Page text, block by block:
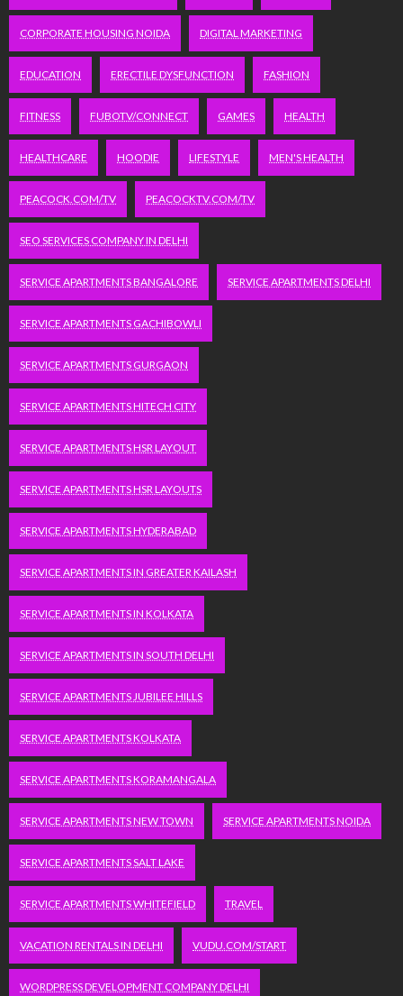
CORPORATE HOUSING NOIDA DIGITAL MARKETING
EDUCATION ERECTILE DYSFUNCTION FASHION
FITNESS FUBOTV/CONNECT GAMES HEALTH
HEALTHCARE HOODIE LIFESTYLE MEN'S HEALTH
PEACOCK.COM/TV PEACOCKTV.COM/TV
SEO SERVICES COMPANY IN DELHI
SERVICE APARTMENTS BANGALORE SERVICE APARTMENTS DELHI
SERVICE APARTMENTS GACHIBOWLI
SERVICE APARTMENTS GURGAON
SERVICE APARTMENTS HITECH CITY
SERVICE APARTMENTS HSR LAYOUT
SERVICE APARTMENTS HSR LAYOUTS
SERVICE APARTMENTS HYDERABAD
SERVICE APARTMENTS IN GREATER KAILASH
SERVICE APARTMENTS IN KOLKATA
SERVICE APARTMENTS IN SOUTH DELHI
SERVICE APARTMENTS JUBILEE HILLS
SERVICE APARTMENTS KOLKATA
SERVICE APARTMENTS KORAMANGALA
SERVICE APARTMENTS NEW TOWN SERVICE APARTMENTS NOIDA
SERVICE APARTMENTS SALT LAKE
SERVICE APARTMENTS WHITEFIELD TRAVEL
VACATION RENTALS IN DELHI VUDU.COM/START
WORDPRESS DEVELOPMENT COMPANY DELHI